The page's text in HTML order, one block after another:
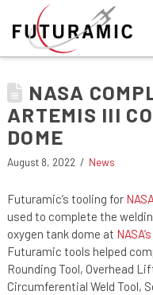
NASA
ARTEMIS III
DOME
August 8, 2022 News
Futuramic’s tooling for
used to complete the
oxygen tank dome at
Futuramic tools helped
Rounding Tool, Overhead
Circumferential Weld Tool,